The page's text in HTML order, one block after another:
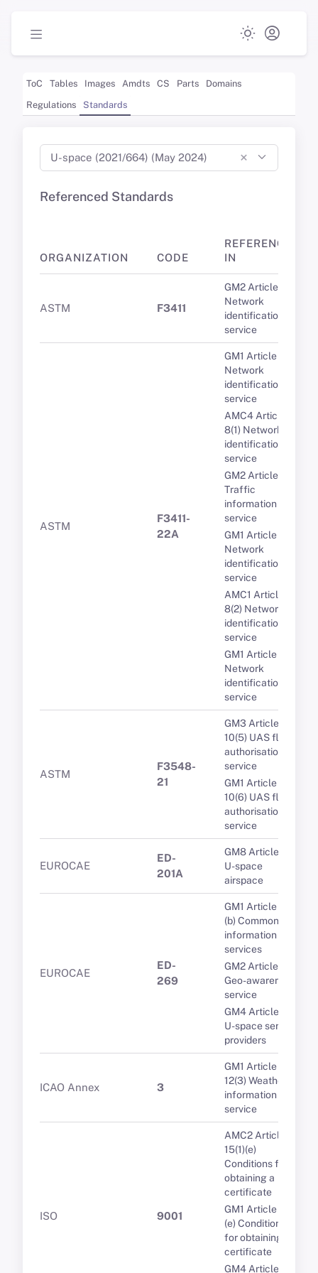
ToC Tables Images Amdts CS Parts
Domains
Regulations
Standards
×
U-space (2021/664) (May 2024)
Referenced Standards
ORGANIZATION CODE
REFERENCED
IN
ASTM F3411
GM2 Article 8(1)
Network
identification
service
ASTM
F3411-
22A
GM1 Article 8(1)
Network
identification
service
AMC4 Article
8(1) Network
identification
service
GM2 Article 11(1)
Traffic
information
service
GM1 Article 8(3)
Network
identification
service
AMC1 Article
8(2) Network
identification
service
GM1 Article 8(4)
Network
identification
service
ASTM
F3548-
21
GM3 Article
10(5) UAS flight
authorisation
service
GM1 Article
10(6) UAS flight
authorisation
service
EUROCAE
ED-
201A
GM8 Article 3(1)
U-space
airspace
EUROCAE
ED-
269
GM1 Article 5(1)
(b) Common
information
services
GM2 Article 9(2)
Geo-awareness
service
GM4 Article 7(5)
U-space service
providers
ICAO Annex 3
GM1 Article
12(3) Weather
information
service
ISO 9001
AMC2 Article
15(1)(e)
Conditions for
obtaining a
certificate
GM1 Article 15(1)
(e) Conditions
for obtaining a
certificate
GM4 Article 7(5)